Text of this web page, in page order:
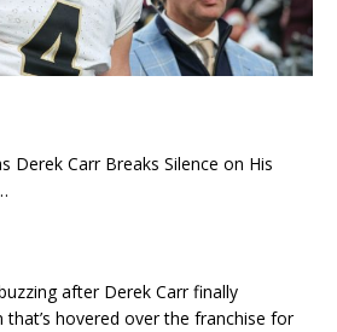
Derek Carr Breaks Silence on His
after Derek Carr finally
hovered over the franchise for